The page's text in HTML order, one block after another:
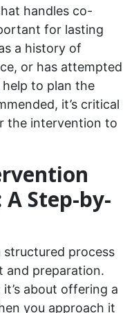
handles co-
for lasting
a history of
or has attempted
to plan the
it’s critical
the intervention to
Step-by-
structured process
and preparation.
about offering a
you approach it